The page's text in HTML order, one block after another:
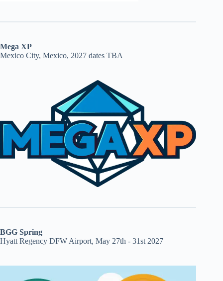
Mega XP
Mexico City, Mexico, 2027 dates TBA
BGG Spring
Hyatt Regency DFW Airport, May 27th - 31st 2027